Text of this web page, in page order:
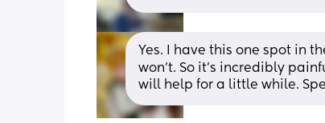
Yes. I have this one spot in
won’t. So it’s incredibly
will help for a little while.